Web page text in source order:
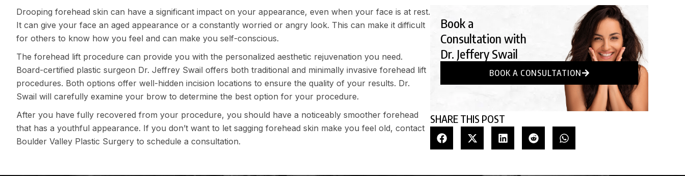
Drooping forehead skin can have a significant impact on your appearance, even when your face is at rest.
It can give your face an aged appearance or a constantly worried or angry look. This can make it difficult
for others to know how you feel and can make you self-conscious.
The forehead lift procedure can provide you with the personalized aesthetic rejuvenation you need.
Board-certified plastic surgeon Dr. Jeffrey Swail offers both traditional and minimally invasive forehead lift
procedures. Both options offer well-hidden incision locations to ensure the quality of your results. Dr.
Swail will carefully examine your brow to determine the best option for your procedure.
After you have fully recovered from your procedure, you should have a noticeably smoother forehead
that has a youthful appearance. If you don’t want to let sagging forehead skin make you feel old, contact
Boulder Valley Plastic Surgery to schedule a consultation.
Book a
Consultation with
Dr. Jeffery Swail
BOOK A CONSULTATION
SHARE THIS POST